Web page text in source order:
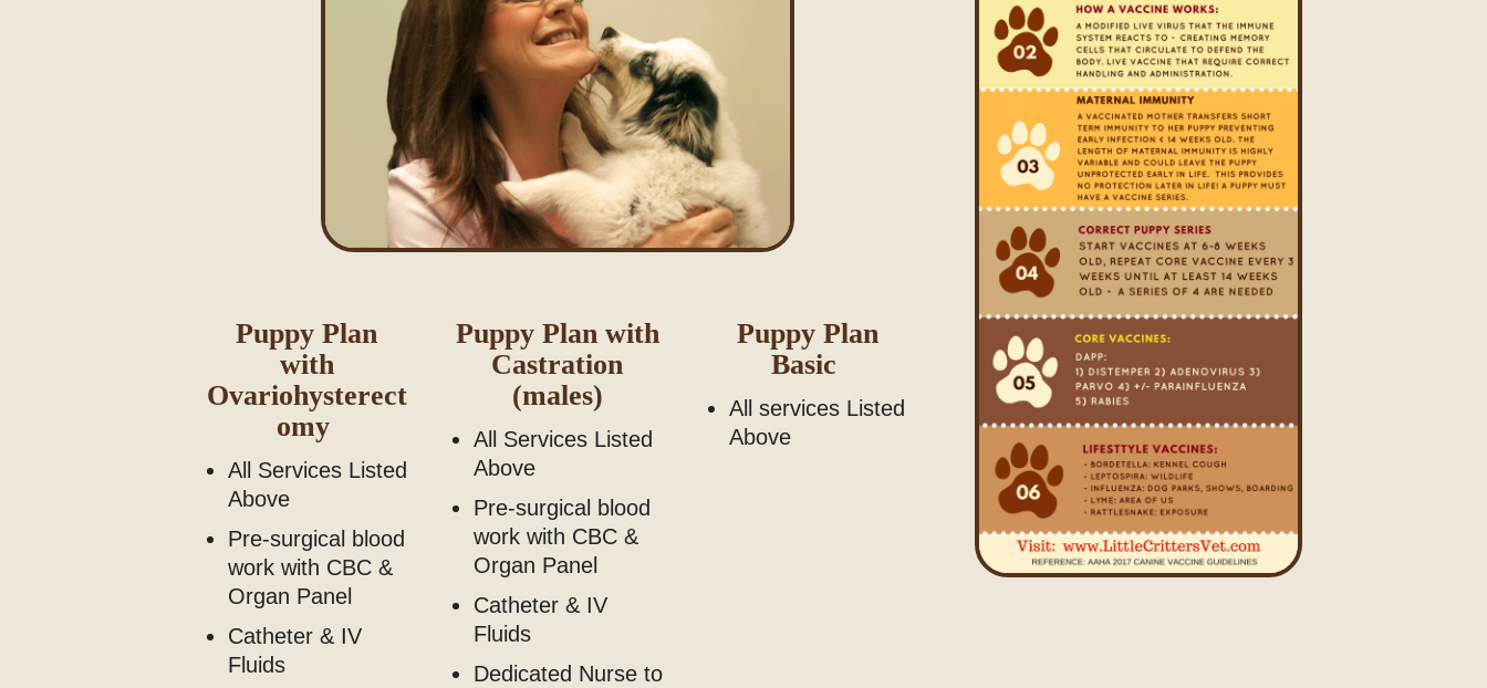
Puppy Plan
with
Ovariohysterect
omy
All Services Listed
Above
Pre-surgical blood
work with CBC &
Organ Panel
Catheter & IV
Fluids
Puppy Plan with
Castration
(males)
All Services Listed
Above
Pre-surgical blood
work with CBC &
Organ Panel
Catheter & IV
Fluids
Dedicated Nurse to
Puppy Plan
Basic
All services Listed
Above